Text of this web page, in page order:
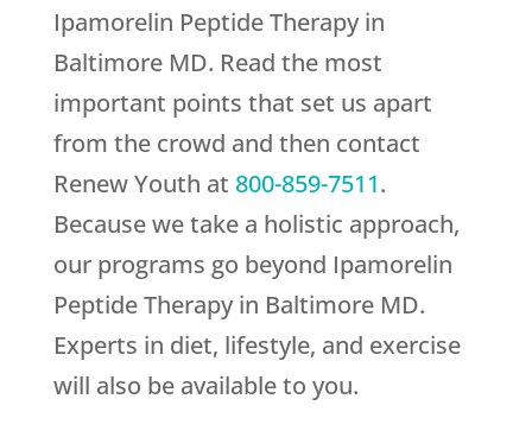
Ipamorelin Peptide Therapy in
Baltimore MD. Read the most
important points that set us apart
from the crowd and then contact
Renew Youth at 800-859-7511.
Because we take a holistic approach,
our programs go beyond Ipamorelin
Peptide Therapy in Baltimore MD.
Experts in diet, lifestyle, and exercise
will also be available to you.